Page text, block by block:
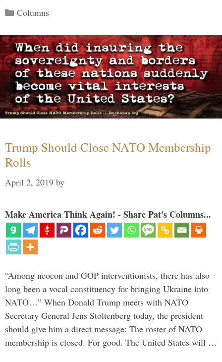
Categories
Columns
Trump Should Close NATO Membership
Rolls
April 2, 2019 by
Make America Think Again! - Share Pat's Columns...
“Among neocon and GOP interventionists, there has also
long been a vocal constituency for bringing Ukraine into
NATO…” When Donald Trump meets with NATO
Secretary General Jens Stoltenberg today, the president
should give him a direct message: The roster of NATO
membership is closed. For good. The United States will …